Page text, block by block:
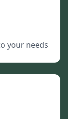
your needs